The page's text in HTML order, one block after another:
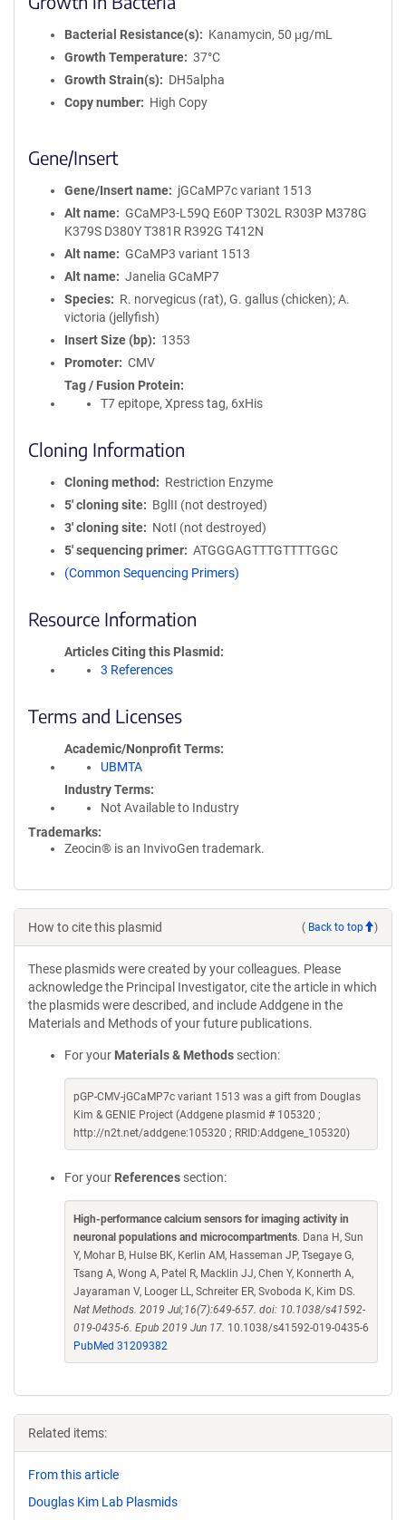
Bacterial Resistance(s)
Kanamycin, 50 μg/mL
Growth Temperature
37°C
Growth Strain(s)
DH5alpha
Copy number
High Copy
Gene/Insert
Gene/Insert name
jGCaMP7c variant 1513
Alt name
GCaMP3-L59Q E60P T302L R303P M378G
K379S D380Y T381R R392G T412N
Alt name
GCaMP3 variant 1513
Alt name
Janelia GCaMP7
Species
R. norvegicus (rat), G. gallus (chicken); A.
victoria (jellyfish)
Insert Size (bp)
1353
Promoter
CMV
Tag / Fusion Protein
T7 epitope, Xpress tag, 6xHis
Cloning Information
Cloning method
Restriction Enzyme
5′ cloning site
BglII (not destroyed)
3′ cloning site
NotI (not destroyed)
5′ sequencing primer
ATGGGAGTTTGTTTTGGC
(Common Sequencing Primers)
Resource Information
Articles Citing this Plasmid
3 References
Terms and Licenses
Academic/Nonprofit Terms
UBMTA
Industry Terms
Not Available to Industry
Trademarks:
Zeocin® is an InvivoGen trademark.
How to cite this plasmid ( Back to top )
These plasmids were created by your colleagues. Please
acknowledge the Principal Investigator, cite the article in which
the plasmids were described, and include Addgene in the
Materials and Methods of your future publications.
For your Materials & Methods section:
pGP-CMV-jGCaMP7c variant 1513 was a gift from Douglas
Kim & GENIE Project (Addgene plasmid # 105320 ;
http://n2t.net/addgene:105320 ; RRID:Addgene_105320)
For your References section:
High-performance calcium sensors for imaging activity in
neuronal populations and microcompartments. Dana H, Sun
Y, Mohar B, Hulse BK, Kerlin AM, Hasseman JP, Tsegaye G,
Tsang A, Wong A, Patel R, Macklin JJ, Chen Y, Konnerth A,
Jayaraman V, Looger LL, Schreiter ER, Svoboda K, Kim DS.
Nat Methods. 2019 Jul;16(7):649-657. doi: 10.1038/s41592-
019-0435-6. Epub 2019 Jun 17. 10.1038/s41592-019-0435-6
PubMed 31209382
Related items:
From this article
Douglas Kim Lab Plasmids